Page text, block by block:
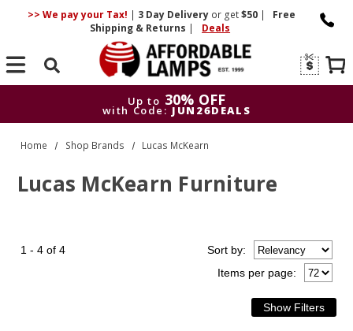
>> We pay your Tax! | 3 DayDelivery or get$50 |
Free
Shipping & Returns | Deals
Search
Up to 30% OFF
with Code: JUN26DEALS
Up to
30% OFF
with Code: JUN26DEALS
Home Shop Brands Lucas McKearn
Lucas McKearn Furniture
1 - 4 of 4
Items per page:
Sortby: